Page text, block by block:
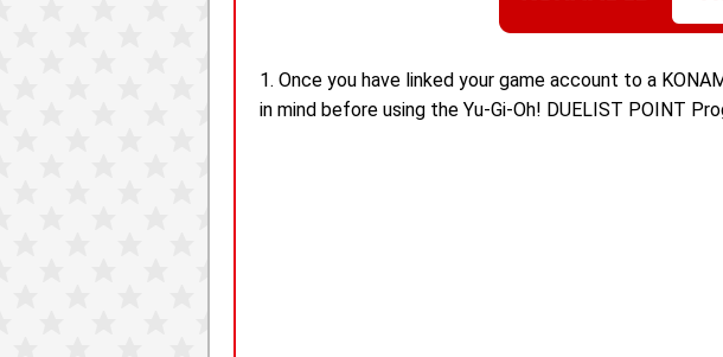
1. Once you have linked your game account to a
in mind before using the Yu-Gi-Oh! DUELIST POINT